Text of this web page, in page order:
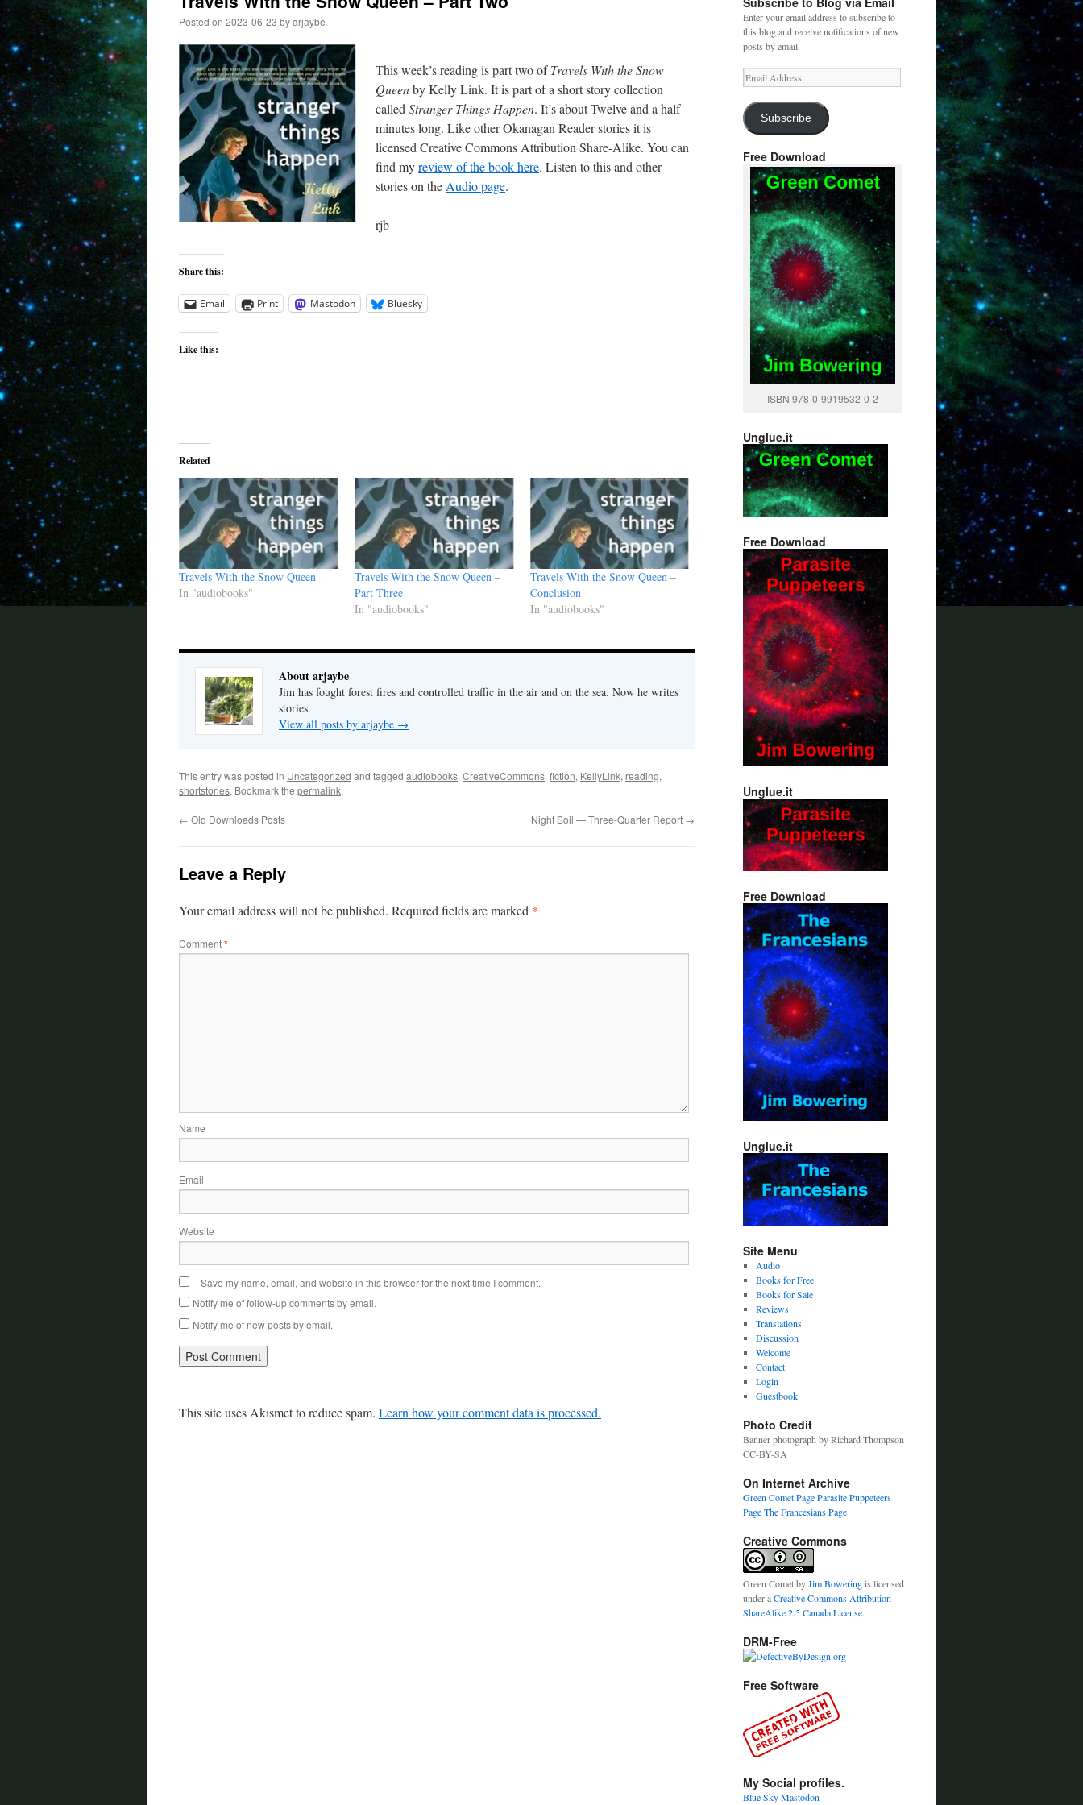
Posted on 2023-06-23 byarjaybe
This week’s reading is part two ofTravels With the Snow
Queenby Kelly Link. It is part of a short story collection
called Stranger Things Happen. It’s about Twelve and a half
minutes long. Like other Okanagan Reader stories it is
licensed Creative Commons Attribution Share-Alike. You can
find myreview of the book here. Listen to this and other
stories on the Audio page.
rjb
Share this:
Email Print Mastodon Bluesky
Like this:
Related
Travels With the Snow Queen
In "audiobooks"
Travels With the Snow Queen –
Part Three
In "audiobooks"
Travels With the Snow Queen –
Conclusion
In "audiobooks"
About arjaybe
Jim has fought forest fires and controlled traffic in the air and on the sea. Now he writes
stories.
View all posts by arjaybe →
This entry was posted in Uncategorized and tagged audiobooks, CreativeCommons, fiction, KellyLink, reading,
shortstories. Bookmark the permalink.
← Old Downloads Posts Night Soil — Three-Quarter Report →
Leave a Reply
Your email address will not be published. Required fields are marked *
Comment*
Name
Email
Website
Save my name, email, and website in this browser for the next time I comment.
Notify me of follow-up comments by email.
Notify me of new posts by email.
This site uses Akismet to reduce spam. Learn how your comment data is processed.
Enter your email address to subscribe to
this blog and receive notifications of new
posts by email.
Email
Address
Subscribe
Free Download
ISBN 978-0-9919532-0-2
Unglue.it
Free Download
Unglue.it
Free Download
Unglue.it
Site Menu
Audio
Books for Free
Books for Sale
Reviews
Translations
Discussion
Welcome
Contact
Login
Guestbook
Photo Credit
Banner photograph by Richard Thompson
CC-BY-SA
On Internet Archive
Green Comet PageParasite Puppeteers
PageThe Francesians Page
Creative Commons
Green CometbyJim Boweringis licensed
under aCreative Commons Attribution-
ShareAlike 2.5 Canada License.
DRM-Free
Free Software
My Social profiles.
Blue SkyMastodon